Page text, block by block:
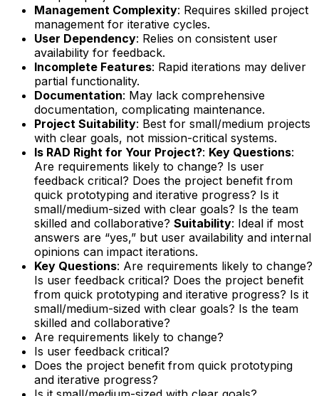
Management Complexity: Requires skilled project
management for iterative cycles.
User Dependency: Relies on consistent user
availability for feedback.
Incomplete Features: Rapid iterations may deliver
partial functionality.
Documentation: May lack comprehensive
documentation, complicating maintenance.
Project Suitability: Best for small/medium projects
with clear goals, not mission-critical systems.
Is RAD Right for Your Project?: Key Questions:
Are requirements likely to change? Is user
feedback critical? Does the project benefit from
quick prototyping and iterative progress? Is it
small/medium-sized with clear goals? Is the team
skilled and collaborative? Suitability: Ideal if most
answers are “yes,” but user availability and internal
opinions can impact iterations.
Key Questions: Are requirements likely to change?
Is user feedback critical? Does the project benefit
from quick prototyping and iterative progress? Is it
small/medium-sized with clear goals? Is the team
skilled and collaborative?
Are requirements likely to change?
Is user feedback critical?
Does the project benefit from quick prototyping
and iterative progress?